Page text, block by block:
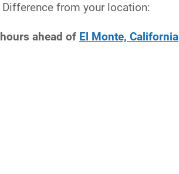
Difference from your location:
hours ahead of El Monte, California